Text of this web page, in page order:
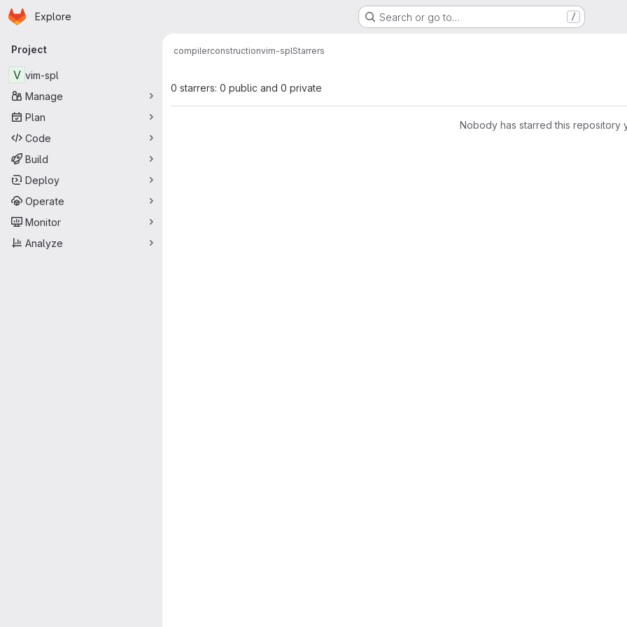
Skip to main content
Homepage
Explore Search or go to… /
Primary navigation
Project
V vim-spl
Manage
Plan
Code
Build
Deploy
Operate
Monitor
Analyze
compilerconstructionvim-splStarrers
0 starrers: 0 public and 0 private
Nobody has starred this repository